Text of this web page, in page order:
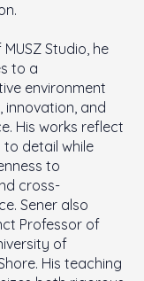
Studio, he
to a
environment
innovation, and
His works reflect
detail while
to
cross-
Sener also
Professor of
of
His teaching